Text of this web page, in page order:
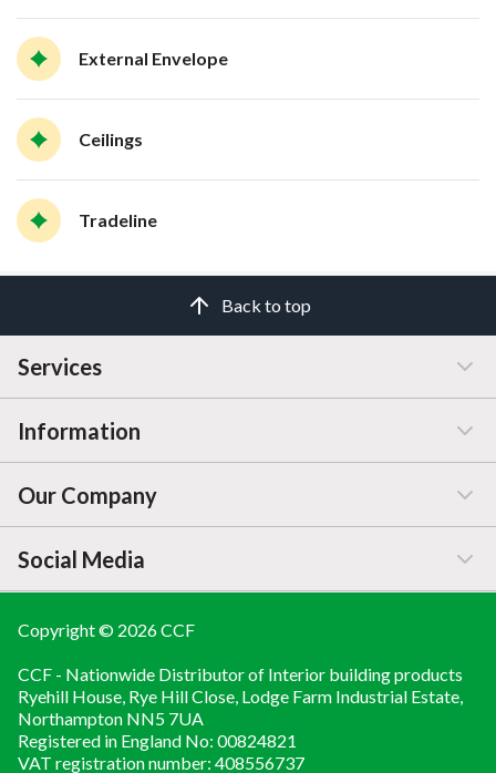
External Envelope
Ceilings
Tradeline
Back to top
Services
Customer Service
Manage / Open Account
FAQs
Brochures
Contact Us
Information
Help & Advice
Price Changes
Our Company
Company Information
Blog
About
Compliance Documents
Social Media
LINKEDIN
YOUTUBE
Copyright © 2026 CCF
CCF - Nationwide Distributor of Interior building products
Ryehill House, Rye Hill Close, Lodge Farm Industrial Estate,
Northampton NN5 7UA
Registered in England No: 00824821
VAT registration number: 408556737